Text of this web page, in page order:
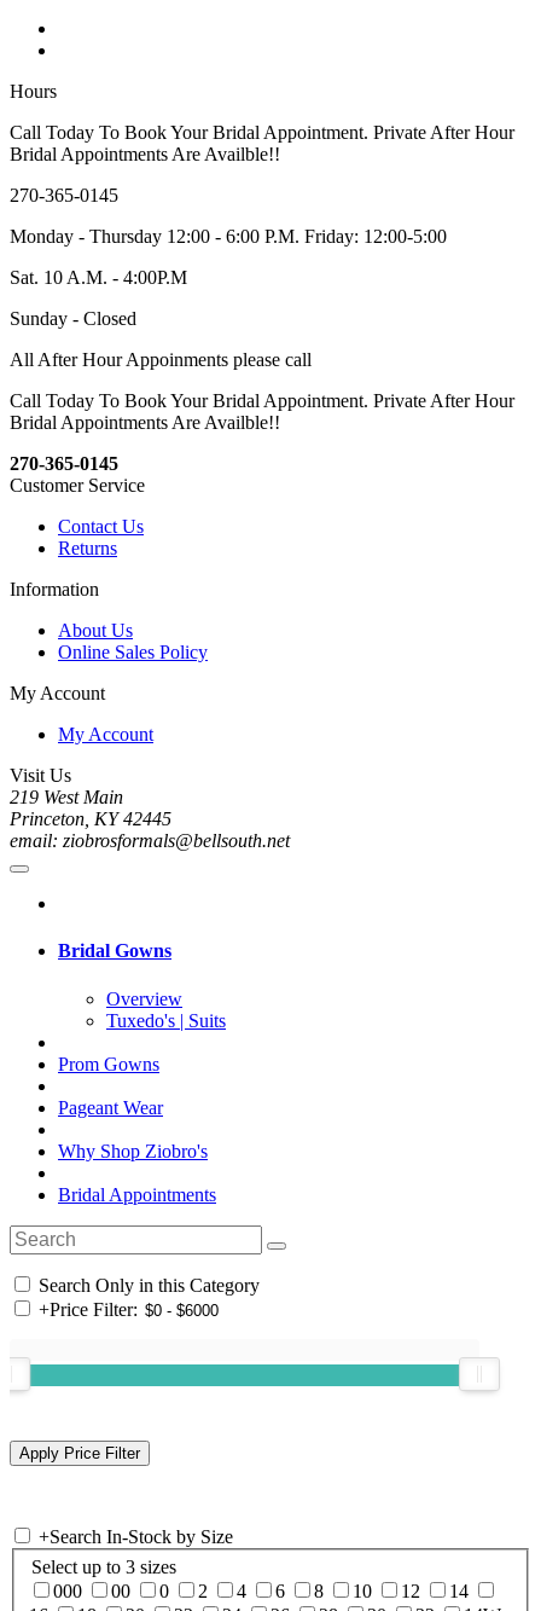
Hours
Call Today To Book Your Bridal Appointment. Private After Hour
Bridal Appointments Are Availble!!
270-365-0145
Monday - Thursday 12:00 - 6:00 P.M. Friday: 12:00-5:00
Sat. 10 A.M. - 4:00P.M
Sunday - Closed
All After Hour Appoinments please call
Call Today To Book Your Bridal Appointment. Private After Hour
Bridal Appointments Are Availble!!
270-365-0145
Customer Service
Contact Us
Returns
Information
About Us
Online Sales Policy
My Account
My Account
Visit Us
219 West Main
Princeton, KY 42445
email: ziobrosformals@bellsouth.net
Bridal Gowns
Overview
Tuxedo's | Suits
Prom Gowns
Pageant Wear
Why Shop Ziobro's
Bridal Appointments
Search Only in this Category
+Price Filter:
+Search In-Stock by Size
Select up to 3 sizes
000
00 0 2 4 6 8 10 12
14